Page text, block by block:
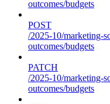
outcomes/budgets
POST
/2025-10/marketing-
outcomes/budgets
PATCH
/2025-10/marketing-
outcomes/budgets